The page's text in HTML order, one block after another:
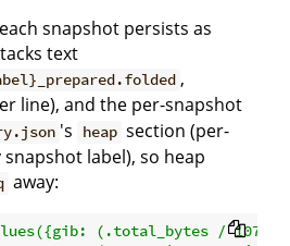
snapshot persists as
text
,
line), and the per-snapshot
's heap section (per-
label), so heap
away:
(.total_bytes /